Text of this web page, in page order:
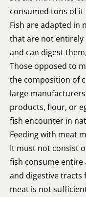
consumed tons of it
Fish are adapted in
that are not
and can digest
Those opposed to
the composition of
large
products, flour, or
fish encounter in
Feeding with meat
It must not consist
fish consume entire
and digestive tracts
meat is not